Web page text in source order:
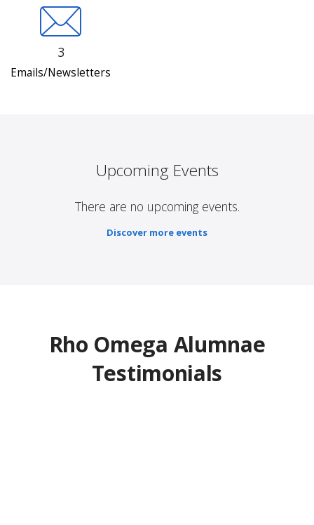
3
Emails/Newsletters
Upcoming Events
There are no upcoming events.
Discover more events
Rho Omega Alumnae
Testimonials